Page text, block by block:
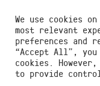
Charity No.516351
We use cookies
most relevant
preferences and
“Accept All”,
cookies.
to provide